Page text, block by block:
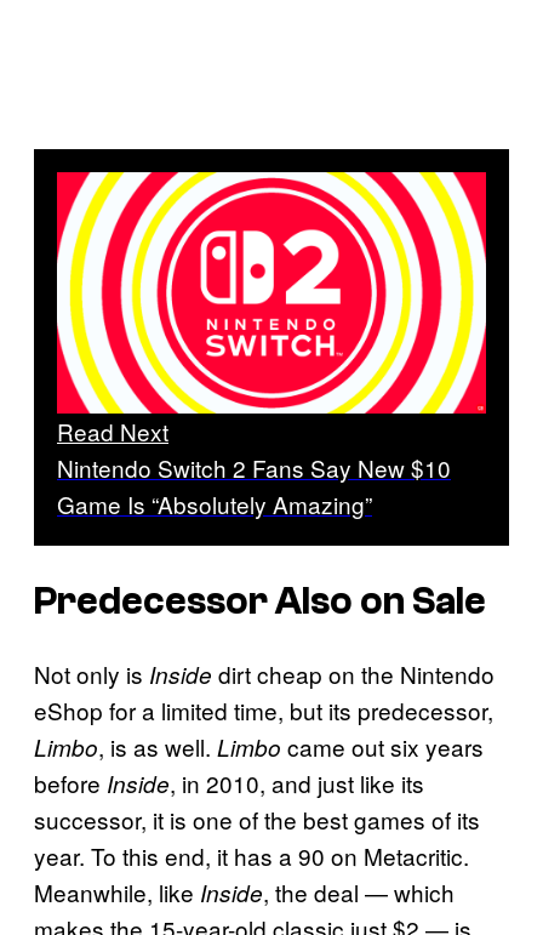
Read Next
Nintendo Switch 2 Fans Say New $10
Game Is “Absolutely Amazing”
Predecessor Also on Sale
Not only is Inside dirt cheap on the Nintendo
eShop for a limited time, but its predecessor,
Limbo, is as well. Limbo came out six years
before Inside, in 2010, and just like its
successor, it is one of the best games of its
year. To this end, it has a 90 on Metacritic.
Meanwhile, like Inside, the deal — which